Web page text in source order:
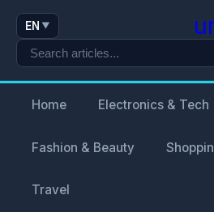
EN ▼
Home Electronics & Tech
Fashion & Beauty
Travel